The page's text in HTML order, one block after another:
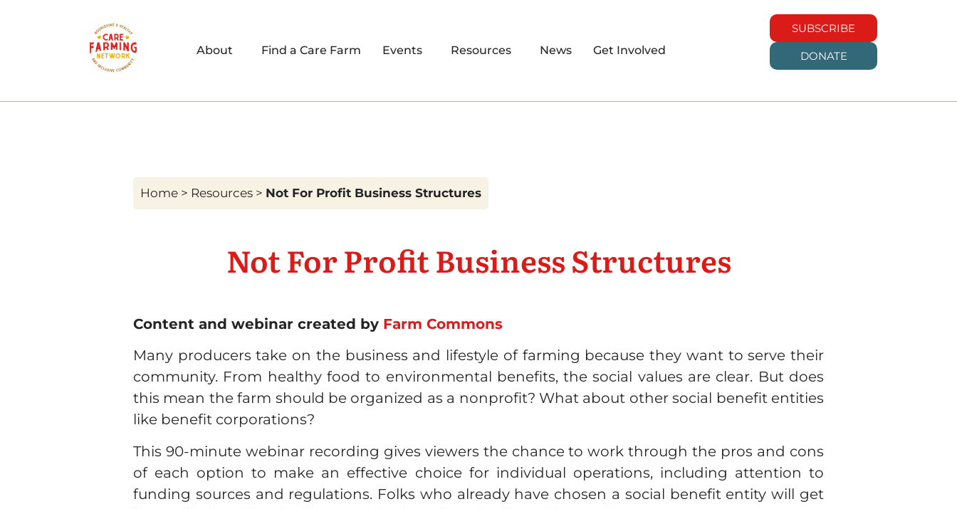
About Find a Care Farm Events Resources News Get Involved
SUBSCRIBE
DONATE
Home > Resources > Not For Profit Business Structures
Not For Profit Business Structures
Content and webinar created by Farm Commons
Many producers take on the business and lifestyle of farming because they want to serve their
community. From healthy food to environmental benefits, the social values are clear. But does
this mean the farm should be organized as a nonprofit? What about other social benefit entities
like benefit corporations?
This 90-minute webinar recording gives viewers the chance to work through the pros and cons
of each option to make an effective choice for individual operations, including attention to
funding sources and regulations. Folks who already have chosen a social benefit entity will get